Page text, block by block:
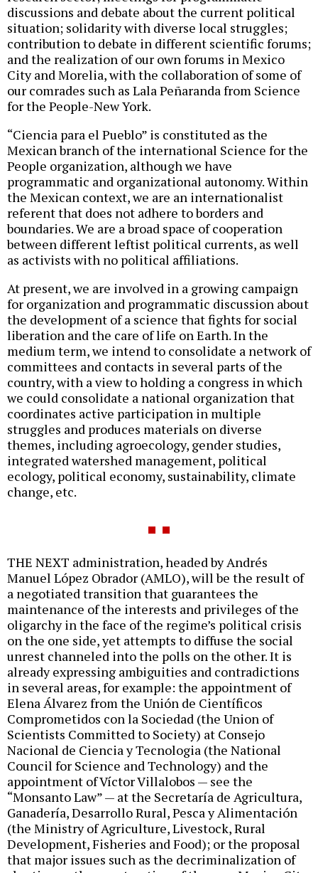
discussions and debate about the current political
situation; solidarity with diverse local struggles;
contribution to debate in different scientific forums;
and the realization of our own forums in Mexico
City and Morelia, with the collaboration of some of
our comrades such as Lala Peñaranda from Science
for the People-New York.
“Ciencia para el Pueblo” is constituted as the
Mexican branch of the international Science for the
People organization, although we have
programmatic and organizational autonomy. Within
the Mexican context, we are an internationalist
referent that does not adhere to borders and
boundaries. We are a broad space of cooperation
between different leftist political currents, as well
as activists with no political affiliations.
At present, we are involved in a growing campaign
for organization and programmatic discussion about
the development of a science that fights for social
liberation and the care of life on Earth. In the
medium term, we intend to consolidate a network of
committees and contacts in several parts of the
country, with a view to holding a congress in which
we could consolidate a national organization that
coordinates active participation in multiple
struggles and produces materials on diverse
themes, including agroecology, gender studies,
integrated watershed management, political
ecology, political economy, sustainability, climate
change, etc.
THE NEXT administration, headed by Andrés
Manuel López Obrador (AMLO), will be the result of
a negotiated transition that guarantees the
maintenance of the interests and privileges of the
oligarchy in the face of the regime’s political crisis
on the one side, yet attempts to diffuse the social
unrest channeled into the polls on the other. It is
already expressing ambiguities and contradictions
in several areas, for example: the appointment of
Elena Álvarez from the Unión de Científicos
Comprometidos con la Sociedad (the Union of
Scientists Committed to Society) at Consejo
Nacional de Ciencia y Tecnologia (the National
Council for Science and Technology) and the
appointment of Víctor Villalobos — see the
“Monsanto Law” — at the Secretaría de Agricultura,
Ganadería, Desarrollo Rural, Pesca y Alimentación
(the Ministry of Agriculture, Livestock, Rural
Development, Fisheries and Food); or the proposal
that major issues such as the decriminalization of